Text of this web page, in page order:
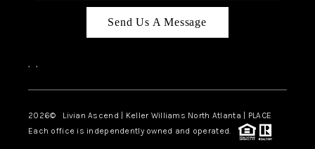
Send Us A Message
, ,
2026© Livian Ascend | Keller Williams North Atlanta | PLACE
Each office is independently owned and operated.